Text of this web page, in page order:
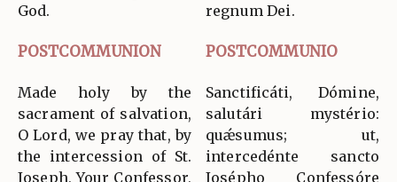
God.
regnum Dei.
POSTCOMMUNION POSTCOMMUNIO
Made holy by the
sacrament of salvation,
O Lord, we pray that, by
the intercession of St.
Joseph, Your Confessor,
Sanctificáti, Dómine,
salutári mystério:
quǽsumus; ut,
intercedénte sancto
Josépho Confessóre